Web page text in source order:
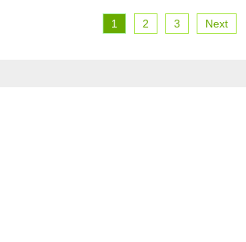
1 2 3 Next